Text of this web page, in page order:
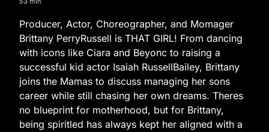
Producer, Actor, Choreographer, and Momager
Brittany PerryRussell is THAT GIRL! From dancing
with icons like Ciara and Beyonc to raising a
successful kid actor Isaiah RussellBailey, Brittany
joins the Mamas to discuss managing her sons
career while still chasing her own dreams. Theres
no blueprint for motherhood, but for Brittany,
being spiritled has always kept her aligned with a